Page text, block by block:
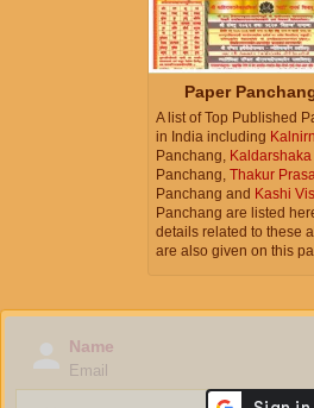
Paper
A list of Top Published
in India including
Panchang, Kaldarshaka
Panchang, Thakur
Panchang and Kashi
Panchang are listed
details related to these
are also given on this
Name
Email